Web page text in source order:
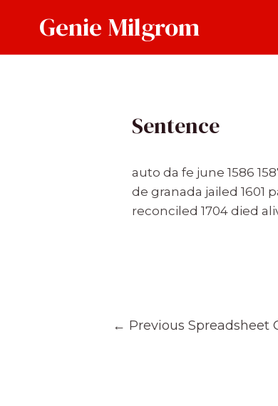
Genie Milgrom
Sentence
auto da fe june 1586
de granada jailed 1601
reconciled 1704 died
← Previous Spreadsheet